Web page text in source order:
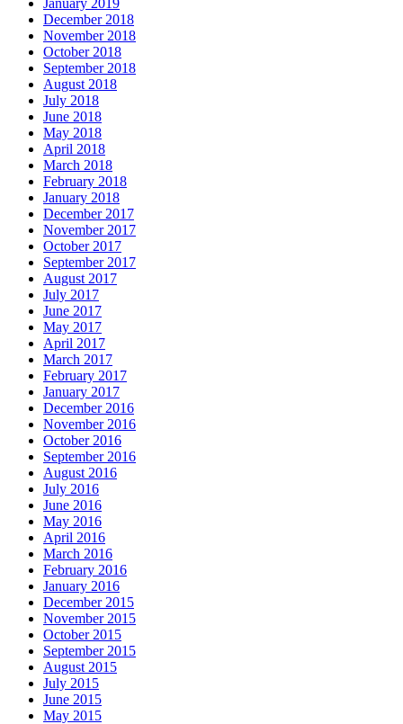
January 2019
December 2018
November 2018
October 2018
September 2018
August 2018
July 2018
June 2018
May 2018
April 2018
March 2018
February 2018
January 2018
December 2017
November 2017
October 2017
September 2017
August 2017
July 2017
June 2017
May 2017
April 2017
March 2017
February 2017
January 2017
December 2016
November 2016
October 2016
September 2016
August 2016
July 2016
June 2016
May 2016
April 2016
March 2016
February 2016
January 2016
December 2015
November 2015
October 2015
September 2015
August 2015
July 2015
June 2015
May 2015